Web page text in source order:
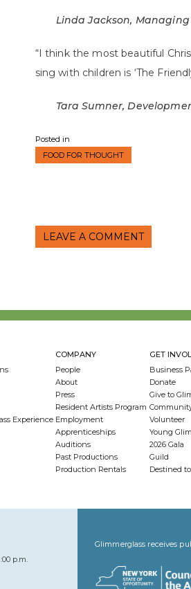
Linda Jackson,
“I think the most beautiful
sing with children is ‘The
Tara Sumner,
Posted in
FOOD FOR THOUGHT
LEAVE A COMMENT
Experience
COMPANY
People
About
Press
Resident Artists Program
Employment
Apprenticeships
Auditions
Past Productions
Production Rentals
GET
Business
Donate
Give to
Volunteer
Young
2026 Gala
Guild
Destined
p.m.
Glimmerglass receives